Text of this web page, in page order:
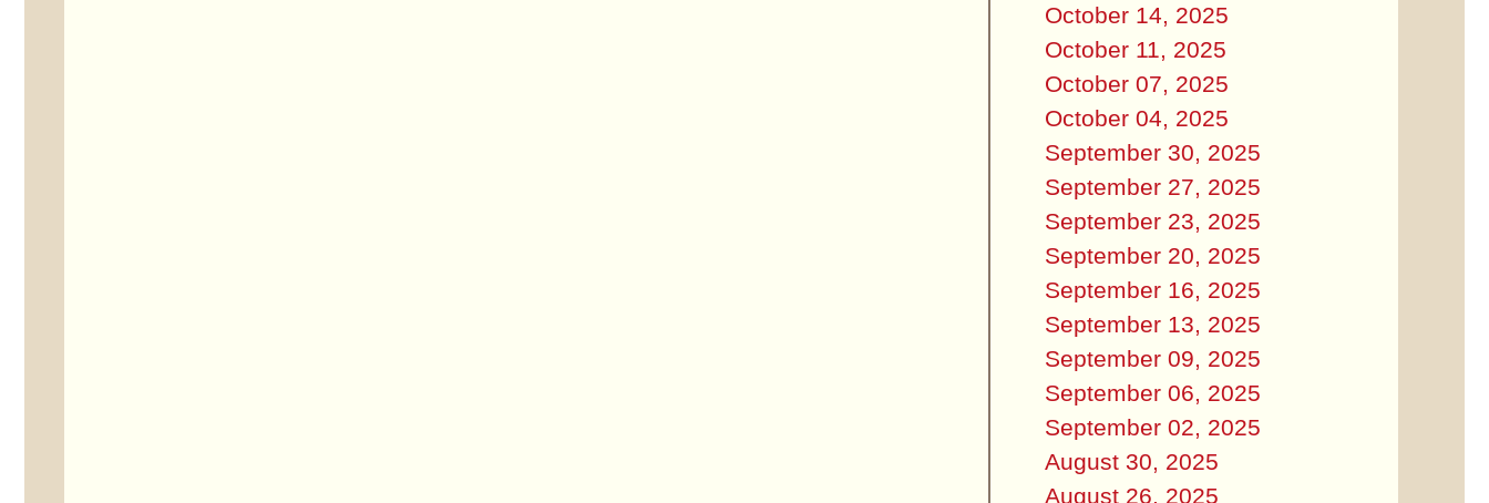
October 14, 2025
October 11, 2025
October 07, 2025
October 04, 2025
September 30, 2025
September 27, 2025
September 23, 2025
September 20, 2025
September 16, 2025
September 13, 2025
September 09, 2025
September 06, 2025
September 02, 2025
August 30, 2025
August 26, 2025